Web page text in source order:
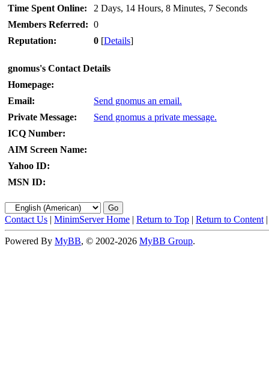
Time Spent Online:
2 Days, 14 Hours, 8 Minutes, 7 Seconds
Members Referred: 0
Reputation:
0 [Details]
gnomus's Contact Details
Homepage:
Email:
Send gnomus an email.
Private Message:
Send gnomus a private message.
ICQ Number:
AIM Screen Name:
Yahoo ID:
MSN ID:
Contact Us | MinimServer Home | Return to Top | Return to Content
Powered By MyBB, © 2002-2026 MyBB Group.